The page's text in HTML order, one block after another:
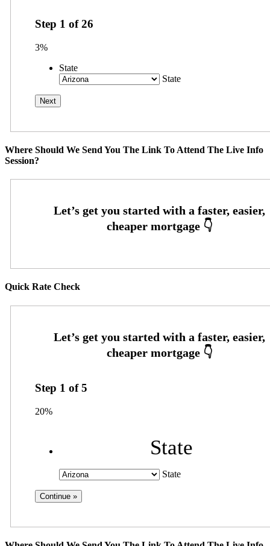
Step 1 of26
3%
State
State
Where Should We Send You The Link To Attend The Live Info
Session?
Quick Rate Check
Step 1 of5
20%
State
State